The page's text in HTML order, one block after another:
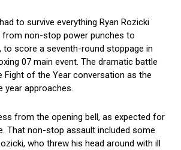
to survive everything Ryan Rozicki
non-stop power punches to
to score a seventh-round stoppage in
07 main event. The dramatic battle
of the Year conversation as the
year approaches.
from the opening bell, as expected for
That non-stop assault included some
who threw his head around with ill